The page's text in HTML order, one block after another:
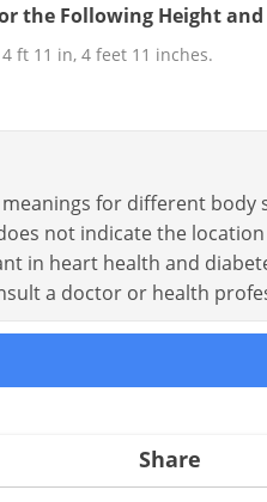
the Following Height
ft 11 in, 4 feet 11 inches.
for different
not indicate the
in heart health and
a doctor or health
Share